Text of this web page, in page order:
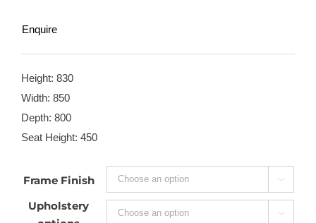
Enquire
Height: 830
Width: 850
Depth: 800
Seat Height: 450
Frame Finish 
Upholstery
